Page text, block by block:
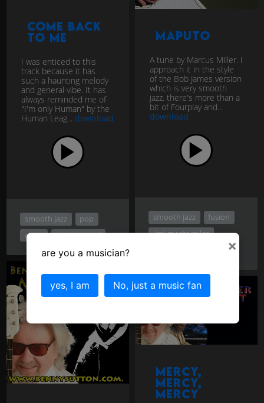
Come back
to me
I was enticed to this
track because it has
such a haunting melody
and general vibe. It has
always reminded me of
"I'm only Human" by the
Human Leag... download
smooth jazz
pop
chart
instrumental
Maputo
A tune by Marcus Miller. I
approach it in the style
of the Bob James version
which is very smooth
jazz. there's more than a
bit of Fourplay and...
download
smooth jazz
fusion
jimi meets miles
Mercy,
Mercy,
Mercy
×
are you a musician?
yes, I am No, just a music fan